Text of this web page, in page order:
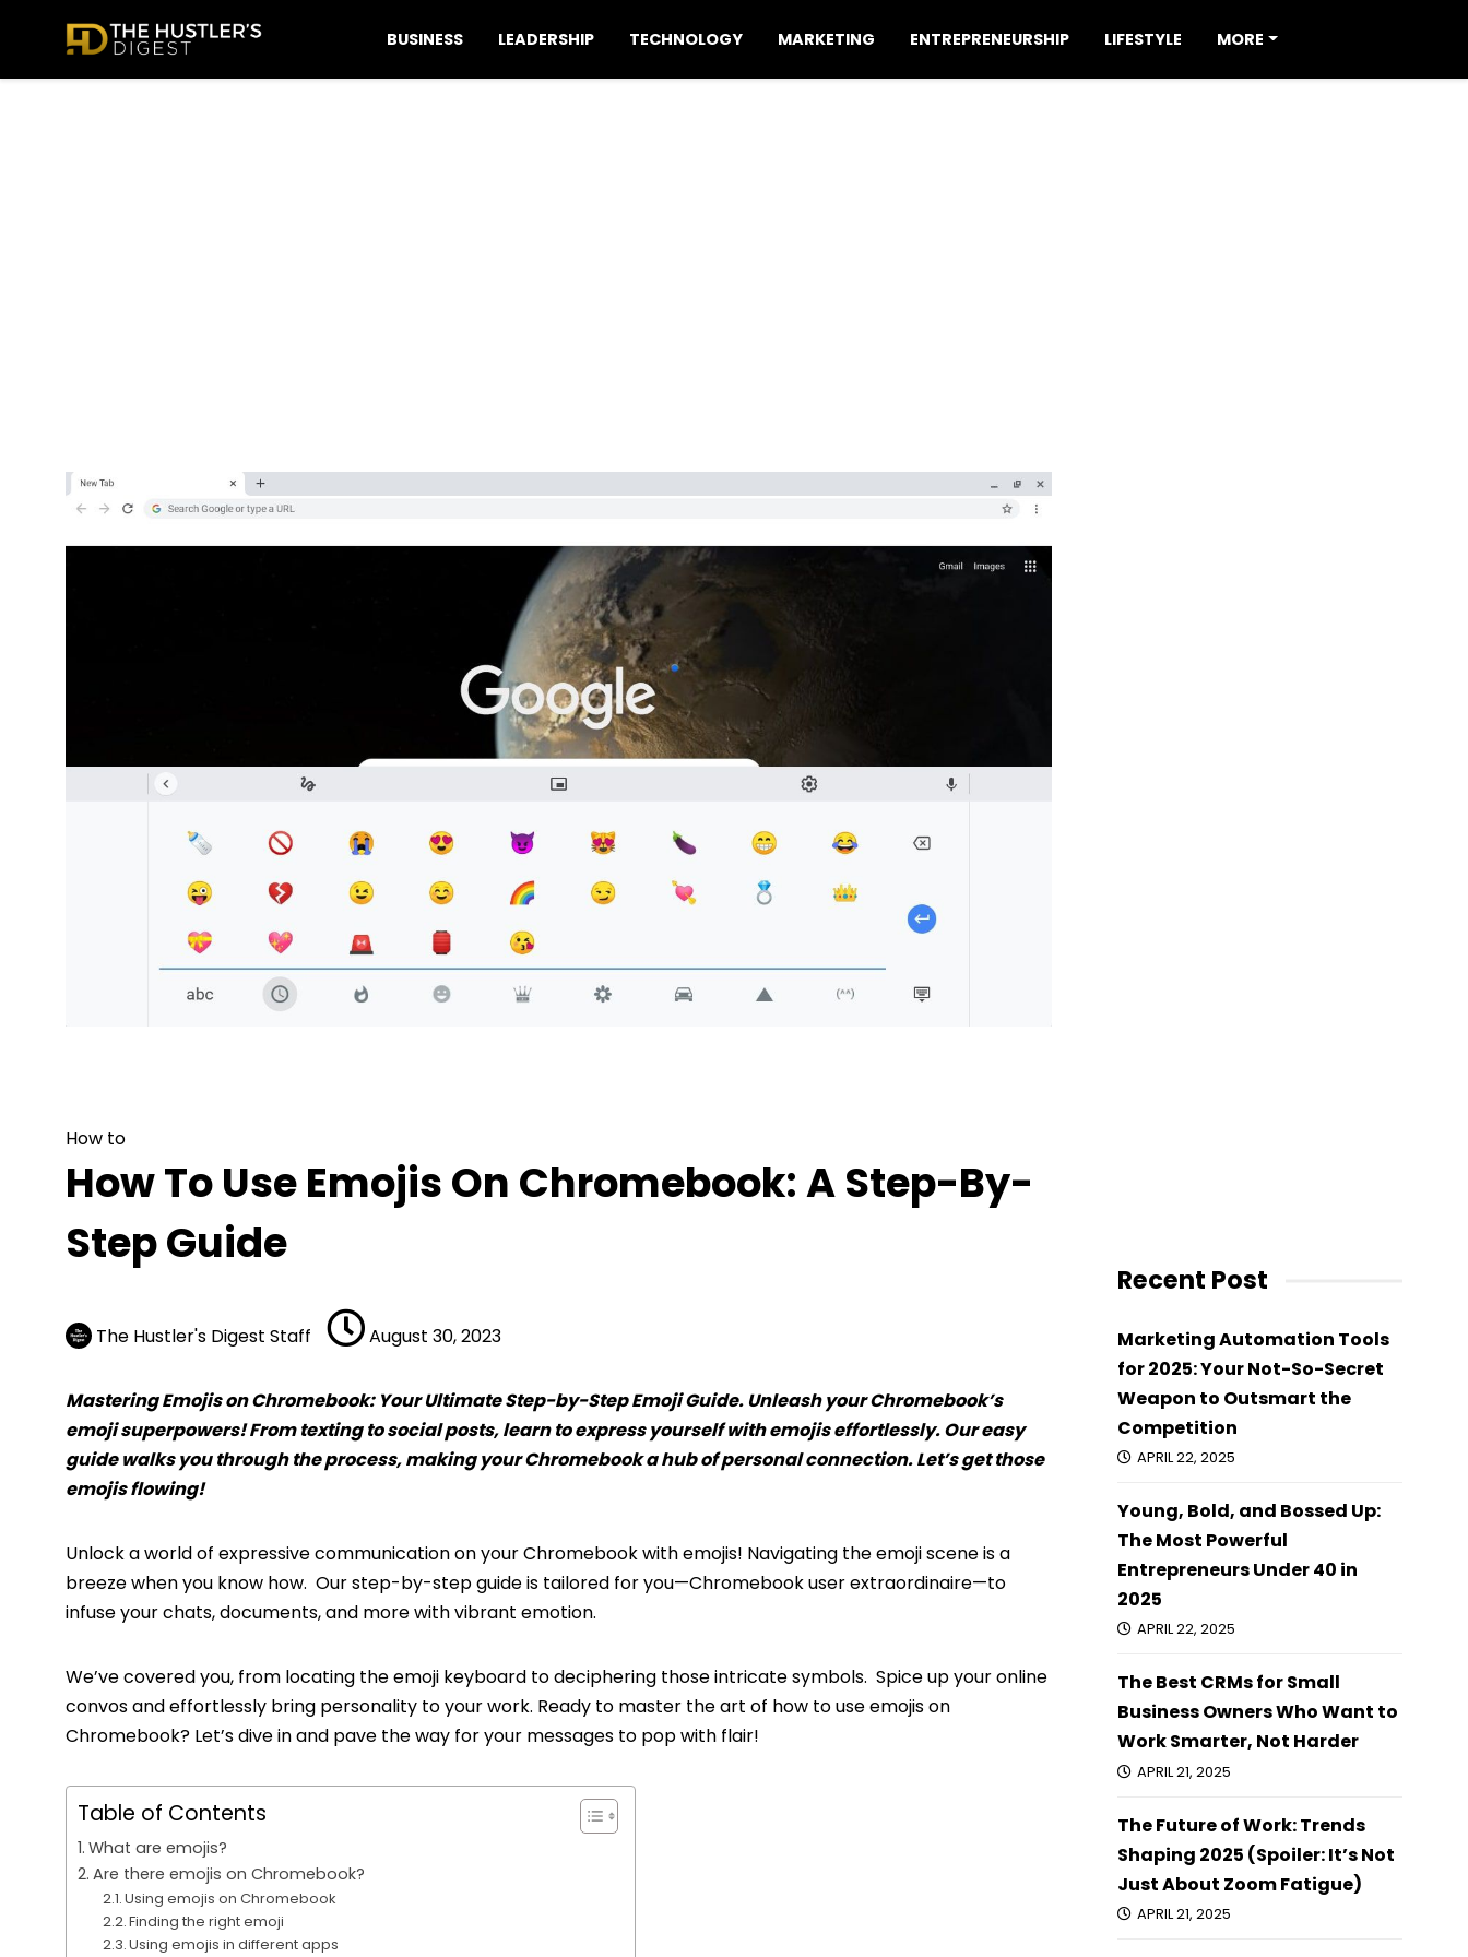
BUSINESS LEADERSHIP TECHNOLOGY MARKETING ENTREPRENEURSHIP LIFESTYLE MORE
How to
How To Use Emojis On Chromebook: A Step-By-
Step Guide
The Hustler's Digest Staff August 30, 2023
Mastering Emojis on Chromebook: Your Ultimate Step-by-Step Emoji Guide. Unleash your Chromebook’s
emoji superpowers! From texting to social posts, learn to express yourself with emojis effortlessly. Our easy
guide walks you through the process, making your Chromebook a hub of personal connection. Let’s get those
emojis flowing!
Unlock a world of expressive communication on your Chromebook with emojis! Navigating the emoji scene is a
breeze when you know how. Our step-by-step guide is tailored for you—Chromebook user extraordinaire—to
infuse your chats, documents, and more with vibrant emotion.
We’ve covered you, from locating the emoji keyboard to deciphering those intricate symbols. Spice up your online
convos and effortlessly bring personality to your work. Ready to master the art of how to use emojis on
Chromebook? Let’s dive in and pave the way for your messages to pop with flair!
Table of Contents
What are emojis?
Are there emojis on Chromebook?
Using emojis on Chromebook
Finding the right emoji
Using emojis in different apps
Recent Post
Marketing Automation Tools
for 2025: Your Not-So-Secret
Weapon to Outsmart the
Competition
APRIL 22, 2025
Young, Bold, and Bossed Up:
The Most Powerful
Entrepreneurs Under 40 in
2025
APRIL 22, 2025
The Best CRMs for Small
Business Owners Who Want to
Work Smarter, Not Harder
APRIL 21, 2025
The Future of Work: Trends
Shaping 2025 (Spoiler: It’s Not
Just About Zoom Fatigue)
APRIL 21, 2025